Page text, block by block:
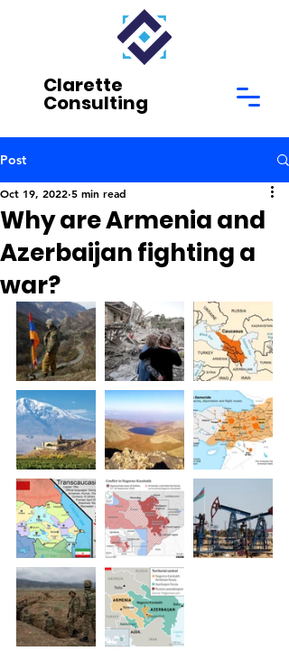
Clarette
Consulting
Post
Why are Armenia and
Azerbaijan fighting a
war?
Oct 19, 2022 5 min read